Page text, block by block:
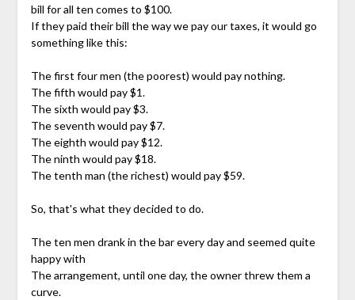
bill for all ten comes to $100.
If they paid their bill the way we pay our taxes, it would go
something like this:
The first four men (the poorest) would pay nothing.
The fifth would pay $1.
The sixth would pay $3.
The seventh would pay $7.
The eighth would pay $12.
The ninth would pay $18.
The tenth man (the richest) would pay $59.
So, that's what they decided to do.
The ten men drank in the bar every day and seemed quite
happy with
The arrangement, until one day, the owner threw them a
curve.